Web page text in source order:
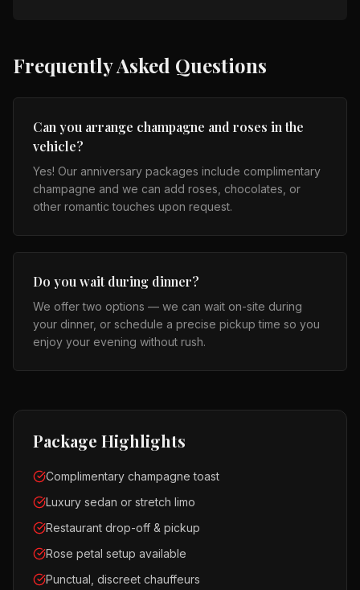
Frequently Asked Questions
Can you arrange champagne and roses in the
vehicle?
Yes! Our anniversary packages include complimentary
champagne and we can add roses, chocolates, or
other romantic touches upon request.
Do you wait during dinner?
We offer two options — we can wait on-site during
your dinner, or schedule a precise pickup time so you
enjoy your evening without rush.
Package Highlights
Complimentary champagne toast
Luxury sedan or stretch limo
Restaurant drop-off & pickup
Rose petal setup available
Punctual, discreet chauffeurs